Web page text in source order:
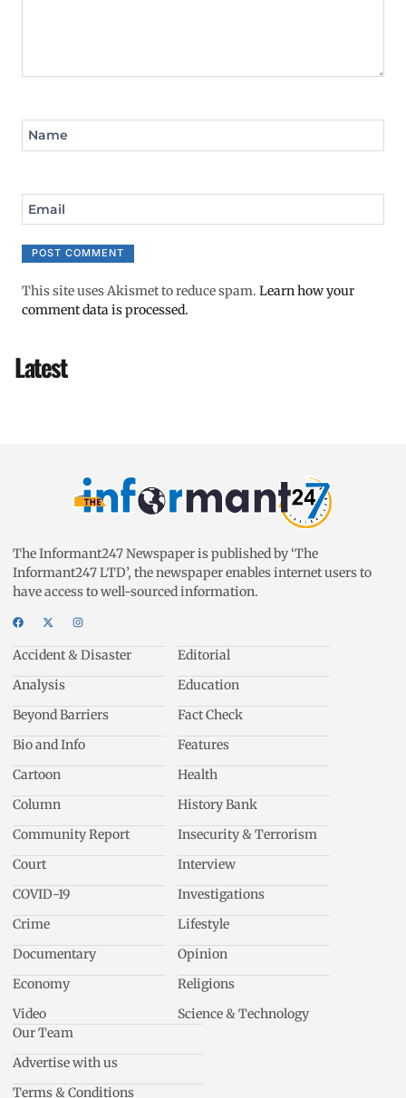
Name
Email
This site uses Akismet to reduce spam. Learn how your
comment data is processed.
Latest
The Informant247 Newspaper is published by ‘The
Informant247 LTD’, the newspaper enables internet users to
have access to well-sourced information.
Accident & Disaster
Analysis
Beyond Barriers
Bio and Info
Cartoon
Column
Community Report
Court
COVID-19
Crime
Documentary
Economy
Video
Editorial
Education
Fact Check
Features
Health
History Bank
Insecurity & Terrorism
Interview
Investigations
Lifestyle
Opinion
Religions
Science & Technology
Our Team
Advertise with us
Terms & Conditions